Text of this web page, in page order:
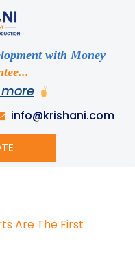
with Money
info@krishani.com
Are The First
with our Product